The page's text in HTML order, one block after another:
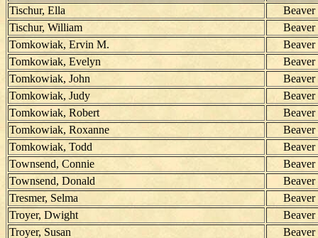
Tischur, Ella
Beaver
Tischur, William
Beaver
Tomkowiak, Ervin M.
Beaver
Tomkowiak, Evelyn
Beaver
Tomkowiak, John
Beaver
Tomkowiak, Judy
Beaver
Tomkowiak, Robert
Beaver
Tomkowiak, Roxanne
Beaver
Tomkowiak, Todd
Beaver
Townsend, Connie
Beaver
Townsend, Donald
Beaver
Tresmer, Selma
Beaver
Troyer, Dwight
Beaver
Troyer, Susan
Beaver